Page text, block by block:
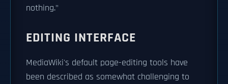
nothing."
EDITING INTERFACE
MediaWiki's default page-editing tools have
been described as somewhat challenging to